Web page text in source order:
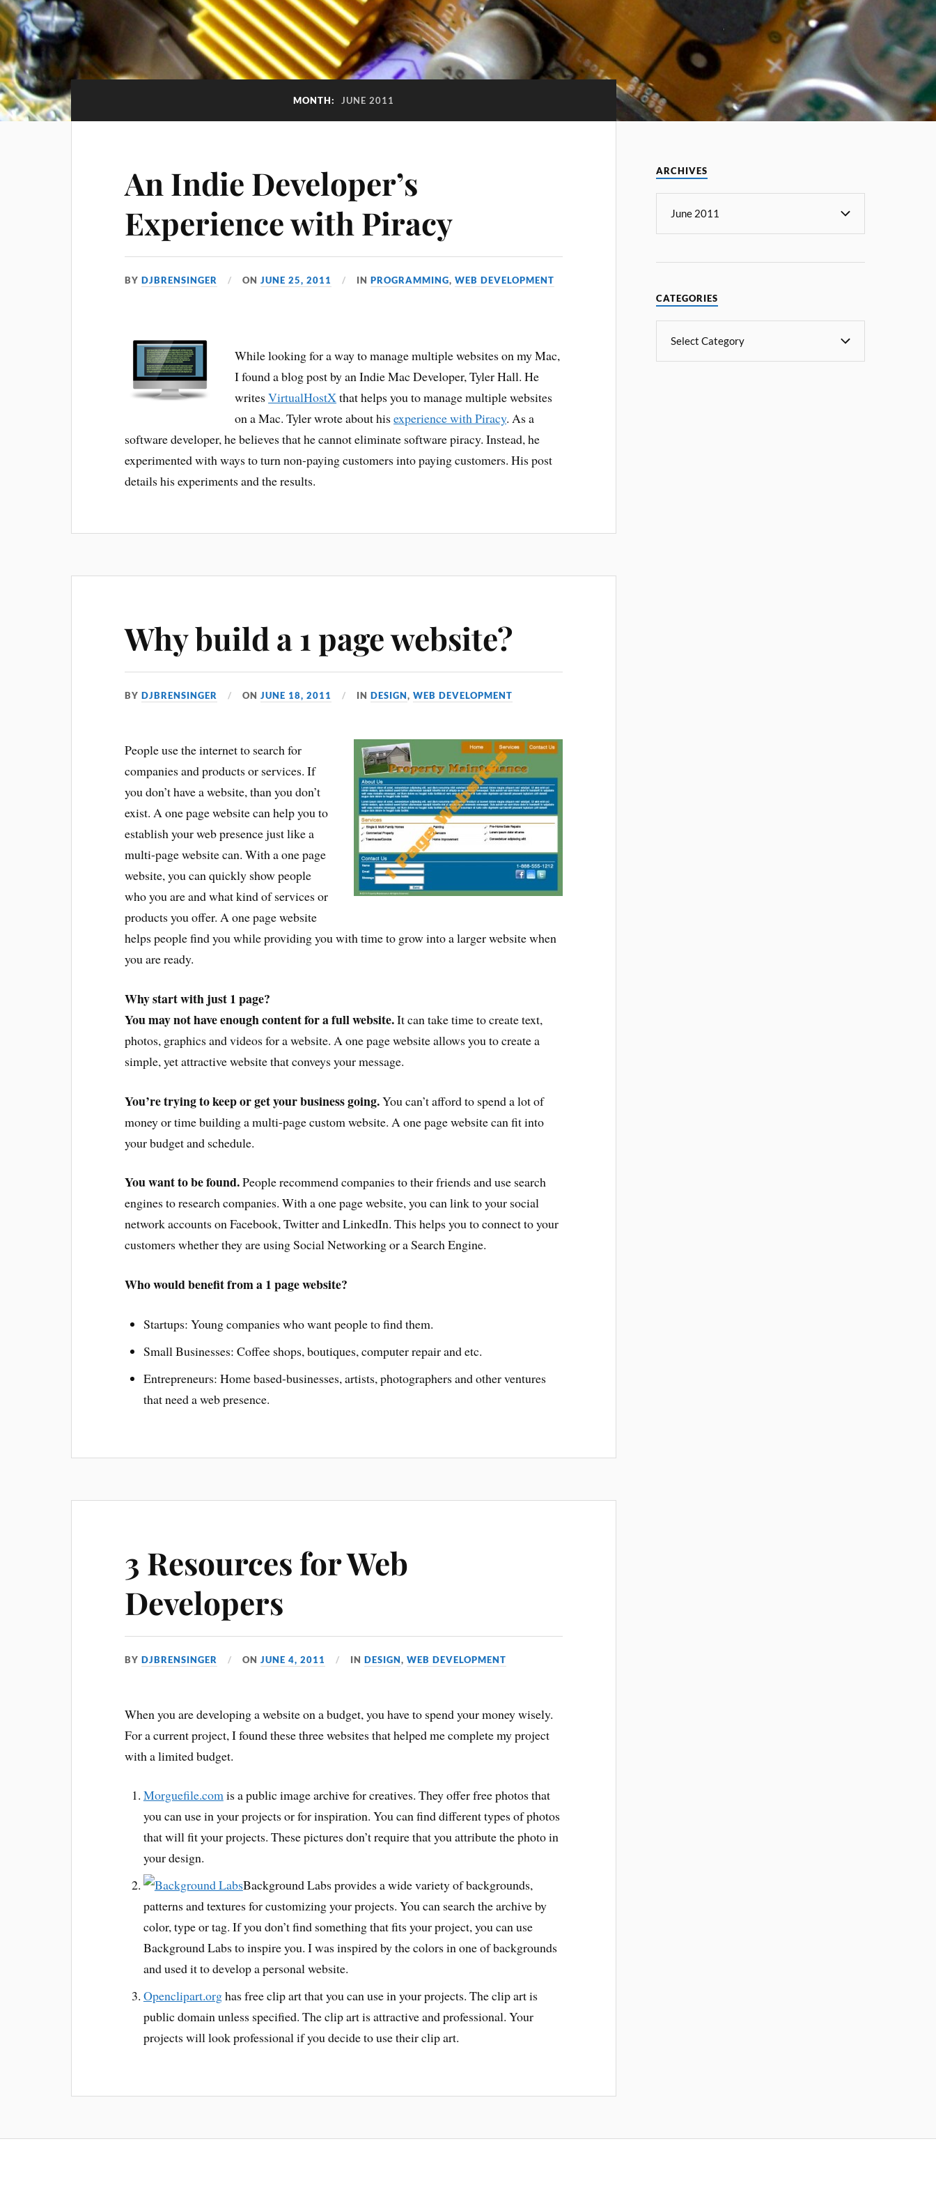
MONTH: JUNE 2011
An Indie Developer’s
Experience with Piracy
BYDJBRENSINGER ONJUNE 25, 2011 INPROGRAMMING,WEB DEVELOPMENT
While looking for a way to manage multiple websites on my Mac,
I found a blog post by an Indie Mac Developer, Tyler Hall. He
writesVirtualHostXthat helps you to manage multiple websites
on a Mac. Tyler wrote about hisexperience with Piracy. As a
software developer, he believes that he cannot eliminate software piracy. Instead, he
experimented with ways to turn non-paying customers into paying customers. His post
details his experiments and the results.
Why build a 1 page website?
BYDJBRENSINGER ONJUNE 18, 2011 INDESIGN,WEB DEVELOPMENT
People use the internet to search for
companies and products or services. If
you don’t have a website, than you don’t
exist. A one page website can help you to
establish your web presence just like a
multi-page website can. With a one page
website, you can quickly show people
who you are and what kind of services or
products you offer. A one page website
helps people find you while providing you with time to grow into a larger website when
you are ready.
Why start with just 1 page?
You may not have enough content for a full website.It can take time to create text,
photos, graphics and videos for a website. A one page website allows you to create a
simple, yet attractive website that conveys your message.
You’re trying to keep or get your business going.You can’t afford to spend a lot of
money or time building a multi-page custom website. A one page website can fit into
your budget and schedule.
You want to be found.People recommend companies to their friends and use search
engines to research companies. With a one page website, you can link to your social
network accounts on Facebook, Twitter and LinkedIn. This helps you to connect to your
customers whether they are using Social Networking or a Search Engine.
Who would benefit from a 1 page website?
Startups: Young companies who want people to find them.
Small Businesses: Coffee shops, boutiques, computer repair and etc.
Entrepreneurs: Home based-businesses, artists, photographers and other ventures
that need a web presence.
3 Resources for Web
Developers
BYDJBRENSINGER ONJUNE 4, 2011 INDESIGN,WEB DEVELOPMENT
When you are developing a website on a budget, you have to spend your money wisely.
For a current project, I found these three websites that helped me complete my project
with a limited budget.
Morguefile.comis a public image archive for creatives. They offer free photos that
you can use in your projects or for inspiration. You can find different types of photos
that will fit your projects. These pictures don’t require that you attribute the photo in
your design.
Background Labs provides a wide variety of backgrounds,
patterns and textures for customizing your projects. You can search the archive by
color, type or tag. If you don’t find something that fits your project, you can use
Background Labs to inspire you. I was inspired by the colors in one of backgrounds
and used it to develop a personal website.
Openclipart.orghas free clip art that you can use in your projects. The clip art is
public domain unless specified. The clip art is attractive and professional. Your
projects will look professional if you decide to use their clip art.
ARCHIVES
CATEGORIES